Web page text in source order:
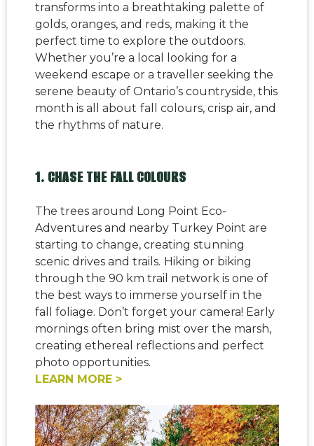
transforms into a breathtaking palette of
golds, oranges, and reds, making it the
perfect time to explore the outdoors.
Whether you’re a local looking for a
weekend escape or a traveller seeking the
serene beauty of Ontario’s countryside, this
month is all about fall colours, crisp air, and
the rhythms of nature.
1. CHASE THE FALL COLOURS
The trees around Long Point Eco-
Adventures and nearby Turkey Point are
starting to change, creating stunning
scenic drives and trails. Hiking or biking
through the 90 km trail network is one of
the best ways to immerse yourself in the
fall foliage. Don’t forget your camera! Early
mornings often bring mist over the marsh,
creating ethereal reflections and perfect
photo opportunities.
LEARN MORE >